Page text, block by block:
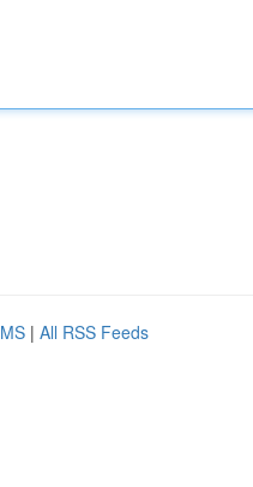
| All RSS Feeds